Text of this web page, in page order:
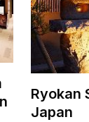
Ryokan
Japan